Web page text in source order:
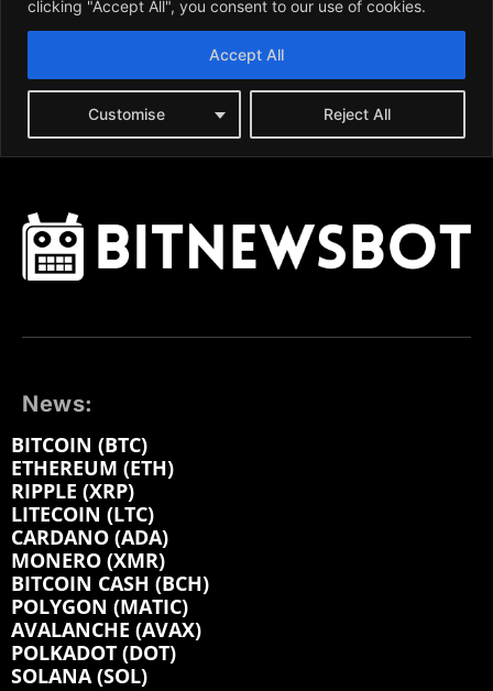
News:
BITCOIN (BTC)
ETHEREUM (ETH)
RIPPLE (XRP)
LITECOIN (LTC)
CARDANO (ADA)
MONERO (XMR)
BITCOIN CASH (BCH)
POLYGON (MATIC)
AVALANCHE (AVAX)
POLKADOT (DOT)
SOLANA (SOL)